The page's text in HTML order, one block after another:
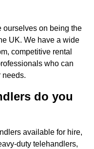
ourselves on being the
UK. We have a wide
competitive rental
who can
needs.
do you
available for hire,
duty telehandlers,